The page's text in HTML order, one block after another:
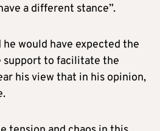
a different stance”.
would have expected the
support to facilitate the
his view that in his opinion,